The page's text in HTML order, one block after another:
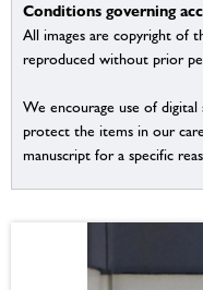
Conditions governing
All images are copyright of
reproduced without prior
We encourage use of
protect the items in our
manuscript for a specific